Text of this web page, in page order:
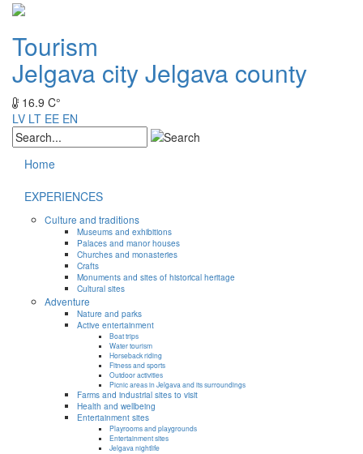
Tourism
Jelgava cityJelgava county
16.9 C°
LV LT EE EN
Home
EXPERIENCES
Culture and traditions
Museums and exhibitions
Palaces and manor houses
Churches and monasteries
Crafts
Monuments and sites of historical heritage
Cultural sites
Adventure
Nature and parks
Active entertainment
Boat trips
Water tourism
Horseback riding
Fitness and sports
Outdoor activities
Picnic areas in Jelgava and its surroundings
Farms and industrial sites to visit
Health and wellbeing
Entertainment sites
Playrooms and playgrounds
Entertainment sites
Jelgava nightlife